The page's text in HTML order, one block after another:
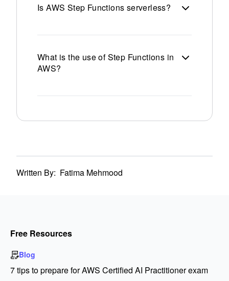
Is AWS Step Functions serverless?
What is the use of Step Functions in
AWS?
Written By: Fatima Mehmood
Free Resources
Blog
7 tips to prepare for AWS Certified AI Practitioner exam